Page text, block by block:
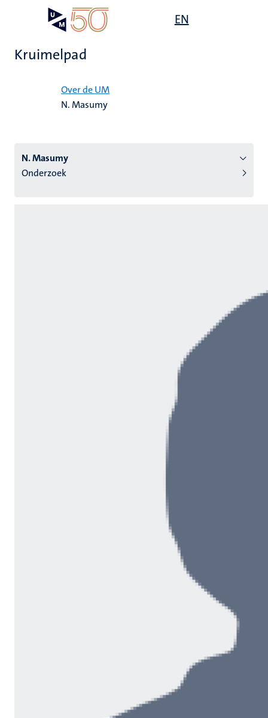
EN
Kruimelpad
Over de UM
N. Masumy
N. Masumy
Onderzoek